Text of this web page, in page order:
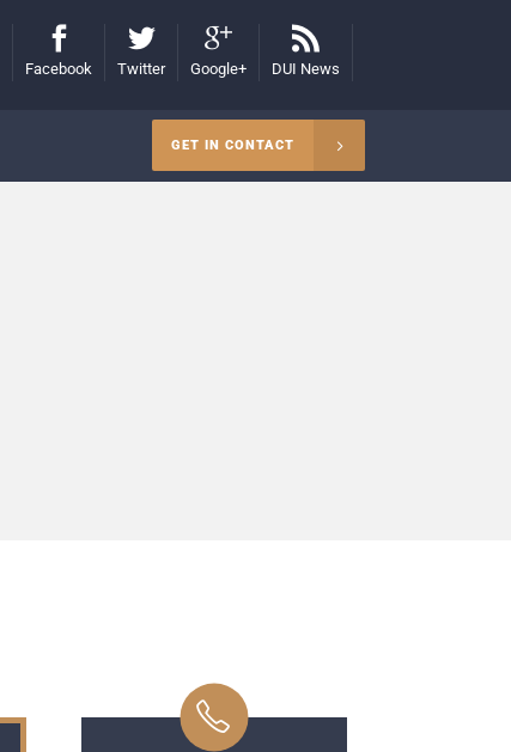
Facebook Twitter Google+ DUI News
GET IN CONTACT